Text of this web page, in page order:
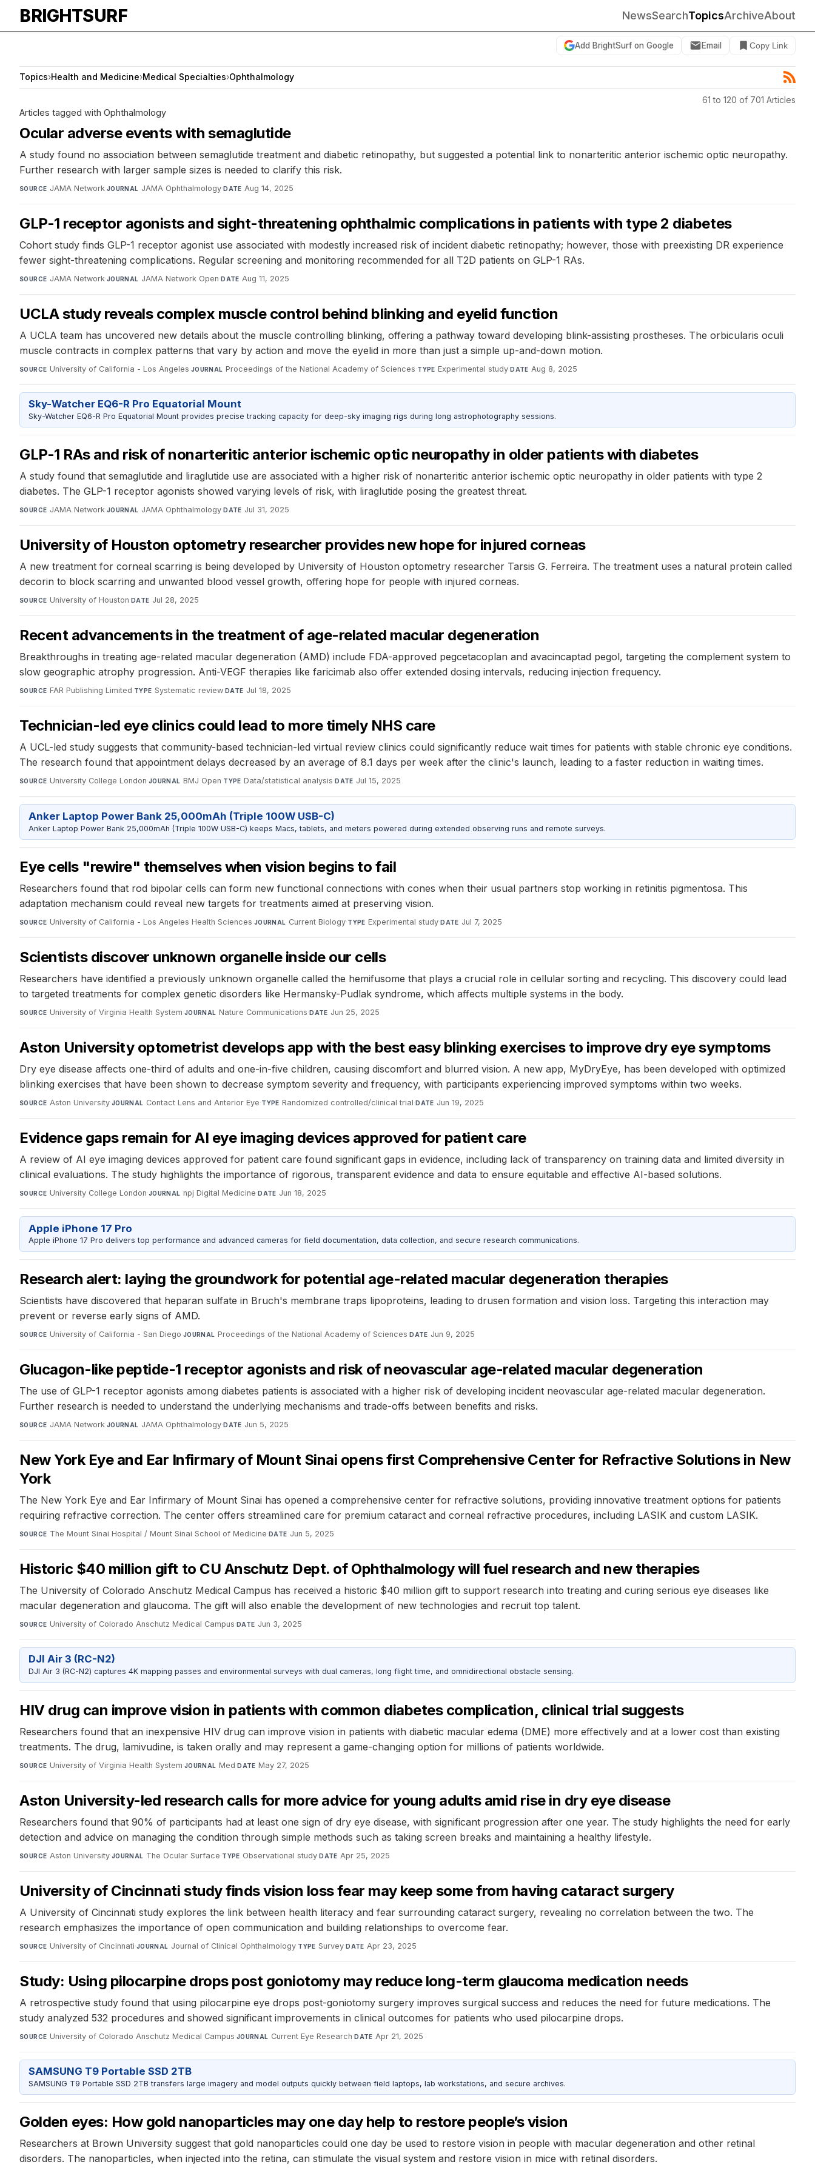
BRIGHTSURF NewsSearchTopicsArchiveAbout
Add BrightSurf on Google Email Copy Link
Topics›Health and Medicine›Medical Specialties›Ophthalmology
61 to 120 of 701 Articles
Articles tagged with Ophthalmology
Ocular adverse events with semaglutide
A study found no association between semaglutide treatment and diabetic retinopathy, but suggested a potential link to nonarteritic anterior ischemic optic neuropathy.
Further research with larger sample sizes is needed to clarify this risk.
SOURCE JAMA Network·JOURNAL JAMA Ophthalmology·DATE Aug 14, 2025
GLP-1 receptor agonists and sight-threatening ophthalmic complications in patients with type 2 diabetes
Cohort study finds GLP-1 receptor agonist use associated with modestly increased risk of incident diabetic retinopathy; however, those with preexisting DR experience
fewer sight-threatening complications. Regular screening and monitoring recommended for all T2D patients on GLP-1 RAs.
SOURCE JAMA Network·JOURNAL JAMA Network Open·DATE Aug 11, 2025
UCLA study reveals complex muscle control behind blinking and eyelid function
A UCLA team has uncovered new details about the muscle controlling blinking, offering a pathway toward developing blink-assisting prostheses. The orbicularis oculi
muscle contracts in complex patterns that vary by action and move the eyelid in more than just a simple up-and-down motion.
SOURCE University of California - Los Angeles·JOURNAL Proceedings of the National Academy of Sciences·TYPE Experimental study·DATE Aug 8, 2025
Sky-Watcher EQ6-R Pro Equatorial Mount
Sky-Watcher EQ6-R Pro Equatorial Mount provides precise tracking capacity for deep-sky imaging rigs during long astrophotography sessions.
GLP-1 RAs and risk of nonarteritic anterior ischemic optic neuropathy in older patients with diabetes
A study found that semaglutide and liraglutide use are associated with a higher risk of nonarteritic anterior ischemic optic neuropathy in older patients with type 2
diabetes. The GLP-1 receptor agonists showed varying levels of risk, with liraglutide posing the greatest threat.
SOURCE JAMA Network·JOURNAL JAMA Ophthalmology·DATE Jul 31, 2025
University of Houston optometry researcher provides new hope for injured corneas
A new treatment for corneal scarring is being developed by University of Houston optometry researcher Tarsis G. Ferreira. The treatment uses a natural protein called
decorin to block scarring and unwanted blood vessel growth, offering hope for people with injured corneas.
SOURCE University of Houston· DATE Jul 28, 2025
Recent advancements in the treatment of age-related macular degeneration
Breakthroughs in treating age-related macular degeneration (AMD) include FDA-approved pegcetacoplan and avacincaptad pegol, targeting the complement system to
slow geographic atrophy progression. Anti-VEGF therapies like faricimab also offer extended dosing intervals, reducing injection frequency.
SOURCE FAR Publishing Limited·TYPE Systematic review· DATE Jul 18, 2025
Technician-led eye clinics could lead to more timely NHS care
A UCL-led study suggests that community-based technician-led virtual review clinics could significantly reduce wait times for patients with stable chronic eye conditions.
The research found that appointment delays decreased by an average of 8.1 days per week after the clinic's launch, leading to a faster reduction in waiting times.
SOURCE University College London·JOURNAL BMJ Open·TYPE Data/statistical analysis·DATE Jul 15, 2025
Anker Laptop Power Bank 25,000mAh (Triple 100W USB-C)
Anker Laptop Power Bank 25,000mAh (Triple 100W USB-C) keeps Macs, tablets, and meters powered during extended observing runs and remote surveys.
Eye cells "rewire" themselves when vision begins to fail
Researchers found that rod bipolar cells can form new functional connections with cones when their usual partners stop working in retinitis pigmentosa. This
adaptation mechanism could reveal new targets for treatments aimed at preserving vision.
SOURCE University of California - Los Angeles Health Sciences·JOURNAL Current Biology·TYPE Experimental study·DATE Jul 7, 2025
Scientists discover unknown organelle inside our cells
Researchers have identified a previously unknown organelle called the hemifusome that plays a crucial role in cellular sorting and recycling. This discovery could lead
to targeted treatments for complex genetic disorders like Hermansky-Pudlak syndrome, which affects multiple systems in the body.
SOURCE University of Virginia Health System·JOURNAL Nature Communications·DATE Jun 25, 2025
Aston University optometrist develops app with the best easy blinking exercises to improve dry eye symptoms
Dry eye disease affects one-third of adults and one-in-five children, causing discomfort and blurred vision. A new app, MyDryEye, has been developed with optimized
blinking exercises that have been shown to decrease symptom severity and frequency, with participants experiencing improved symptoms within two weeks.
SOURCE Aston University·JOURNAL Contact Lens and Anterior Eye·TYPE Randomized controlled/clinical trial·DATE Jun 19, 2025
Evidence gaps remain for AI eye imaging devices approved for patient care
A review of AI eye imaging devices approved for patient care found significant gaps in evidence, including lack of transparency on training data and limited diversity in
clinical evaluations. The study highlights the importance of rigorous, transparent evidence and data to ensure equitable and effective AI-based solutions.
SOURCE University College London·JOURNAL npj Digital Medicine·DATE Jun 18, 2025
Apple iPhone 17 Pro
Apple iPhone 17 Pro delivers top performance and advanced cameras for field documentation, data collection, and secure research communications.
Research alert: laying the groundwork for potential age-related macular degeneration therapies
Scientists have discovered that heparan sulfate in Bruch's membrane traps lipoproteins, leading to drusen formation and vision loss. Targeting this interaction may
prevent or reverse early signs of AMD.
SOURCE University of California - San Diego·JOURNAL Proceedings of the National Academy of Sciences·DATE Jun 9, 2025
Glucagon-like peptide-1 receptor agonists and risk of neovascular age-related macular degeneration
The use of GLP-1 receptor agonists among diabetes patients is associated with a higher risk of developing incident neovascular age-related macular degeneration.
Further research is needed to understand the underlying mechanisms and trade-offs between benefits and risks.
SOURCE JAMA Network·JOURNAL JAMA Ophthalmology·DATE Jun 5, 2025
New York Eye and Ear Infirmary of Mount Sinai opens first Comprehensive Center for Refractive Solutions in New
York
The New York Eye and Ear Infirmary of Mount Sinai has opened a comprehensive center for refractive solutions, providing innovative treatment options for patients
requiring refractive correction. The center offers streamlined care for premium cataract and corneal refractive procedures, including LASIK and custom LASIK.
SOURCE The Mount Sinai Hospital / Mount Sinai School of Medicine·DATE Jun 5, 2025
Historic $40 million gift to CU Anschutz Dept. of Ophthalmology will fuel research and new therapies
The University of Colorado Anschutz Medical Campus has received a historic $40 million gift to support research into treating and curing serious eye diseases like
macular degeneration and glaucoma. The gift will also enable the development of new technologies and recruit top talent.
SOURCE University of Colorado Anschutz Medical Campus·DATE Jun 3, 2025
DJI Air 3 (RC-N2)
DJI Air 3 (RC-N2) captures 4K mapping passes and environmental surveys with dual cameras, long flight time, and omnidirectional obstacle sensing.
HIV drug can improve vision in patients with common diabetes complication, clinical trial suggests
Researchers found that an inexpensive HIV drug can improve vision in patients with diabetic macular edema (DME) more effectively and at a lower cost than existing
treatments. The drug, lamivudine, is taken orally and may represent a game-changing option for millions of patients worldwide.
SOURCE University of Virginia Health System·JOURNAL Med·DATE May 27, 2025
Aston University-led research calls for more advice for young adults amid rise in dry eye disease
Researchers found that 90% of participants had at least one sign of dry eye disease, with significant progression after one year. The study highlights the need for early
detection and advice on managing the condition through simple methods such as taking screen breaks and maintaining a healthy lifestyle.
SOURCE Aston University·JOURNAL The Ocular Surface·TYPE Observational study·DATE Apr 25, 2025
University of Cincinnati study finds vision loss fear may keep some from having cataract surgery
A University of Cincinnati study explores the link between health literacy and fear surrounding cataract surgery, revealing no correlation between the two. The
research emphasizes the importance of open communication and building relationships to overcome fear.
SOURCE University of Cincinnati·JOURNAL Journal of Clinical Ophthalmology·TYPE Survey·DATE Apr 23, 2025
Study: Using pilocarpine drops post goniotomy may reduce long-term glaucoma medication needs
A retrospective study found that using pilocarpine eye drops post-goniotomy surgery improves surgical success and reduces the need for future medications. The
study analyzed 532 procedures and showed significant improvements in clinical outcomes for patients who used pilocarpine drops.
SOURCE University of Colorado Anschutz Medical Campus·JOURNAL Current Eye Research·DATE Apr 21, 2025
SAMSUNG T9 Portable SSD 2TB
SAMSUNG T9 Portable SSD 2TB transfers large imagery and model outputs quickly between field laptops, lab workstations, and secure archives.
Golden eyes: How gold nanoparticles may one day help to restore people’s vision
Researchers at Brown University suggest that gold nanoparticles could one day be used to restore vision in people with macular degeneration and other retinal
disorders. The nanoparticles, when injected into the retina, can stimulate the visual system and restore vision in mice with retinal disorders.